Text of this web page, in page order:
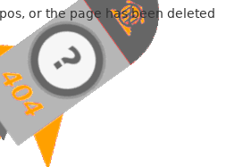
or the page has been deleted